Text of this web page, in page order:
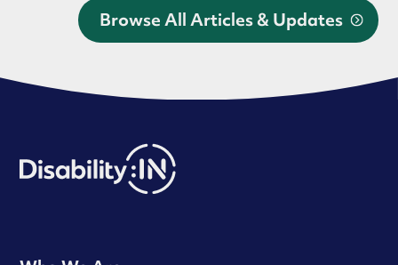
Browse All Articles & Updates